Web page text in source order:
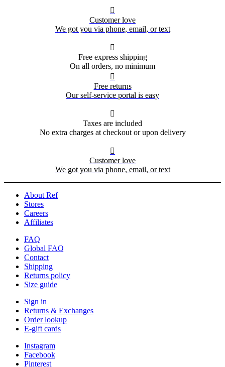

Customer love
We got you via phone, email, or text

Free express shipping
On all orders, no minimum

Free returns
Our self-service portal is easy

Taxes are included
No extra charges at checkout or upon delivery

Customer love
We got you via phone, email, or text
About Ref
Stores
Careers
Affiliates
FAQ
Global FAQ
Contact
Shipping
Returns policy
Size guide
Sign in
Returns & Exchanges
Order lookup
E-gift cards
Instagram
Facebook
Pinterest